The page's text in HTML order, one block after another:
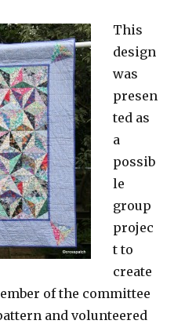
This
design
was
presen
ted as
a
possib
le
group
projec
t to
create
of the committee
and volunteered